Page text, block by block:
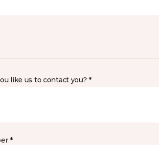
like us to contact you? *
*